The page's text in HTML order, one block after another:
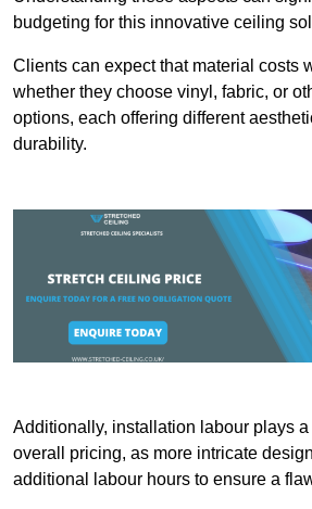
budgeting for this innovative ceiling
Clients can expect that material costs
whether they choose vinyl, fabric, or
options, each offering different
durability.
Additionally, installation labour plays
overall pricing, as more intricate
additional labour hours to ensure a